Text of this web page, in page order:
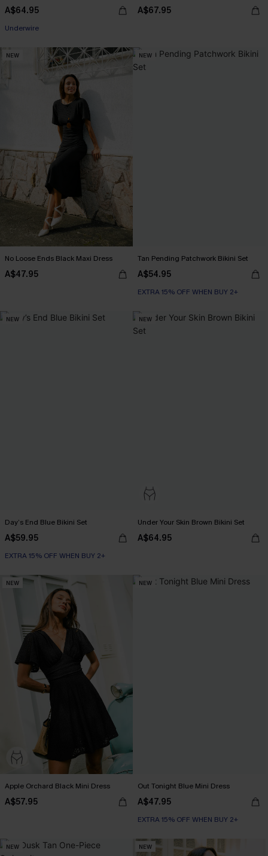
A$64.95
EXTRA 15% OFF WHEN BUY 2+
Underwire
A$67.95
NEW
No Loose Ends Black Maxi Dress
A$47.95
NEW
Tan Pending Patchwork Bikini Set
A$54.95
EXTRA 15% OFF WHEN BUY 2+
NEW
Day’s End Blue Bikini Set
A$59.95
EXTRA 15% OFF WHEN BUY 2+
NEW
Under Your Skin Brown Bikini Set
A$64.95
NEW
Apple Orchard Black Mini Dress
A$57.95
NEW
Out Tonight Blue Mini Dress
A$47.95
EXTRA 15% OFF WHEN BUY 2+
NEW NEW